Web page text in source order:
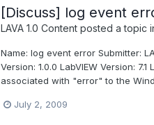
[Discuss] log event
LAVA 1.0 Contentposted a topic
Name: log event error Submitter:
Version: 1.0.0 LabVIEW Version:
associated with "error" to the
July 2, 2009